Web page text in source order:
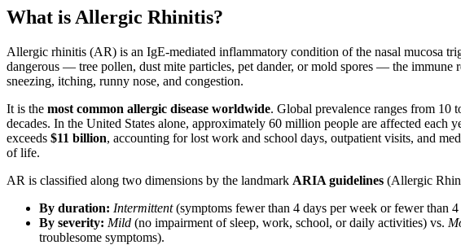
What is Allergic Rhinitis?
Allergic rhinitis (AR) is an IgE-mediated inflammatory condition of the nasal mucosa
dangerous — tree pollen, dust mite particles, pet dander, or mold spores — the
sneezing, itching, runny nose, and congestion.
It is the most common allergic disease worldwide. Global prevalence ranges from 10
decades. In the United States alone, approximately 60 million people are affected
exceeds $11 billion, accounting for lost work and school days, outpatient visits, and
of life.
AR is classified along two dimensions by the landmark ARIA guidelines (Allergic
By duration: Intermittent(symptoms fewer than 4 days per week or fewer than
By severity: Mild (no impairment of sleep, work, school, or daily activities) vs.
troublesome symptoms).